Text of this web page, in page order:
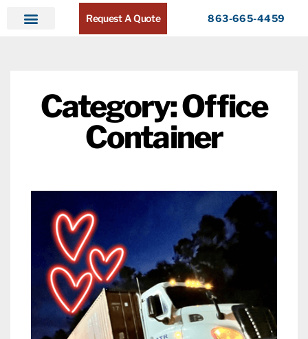
Request A Quote 863-665-4459
Category: Office
Container